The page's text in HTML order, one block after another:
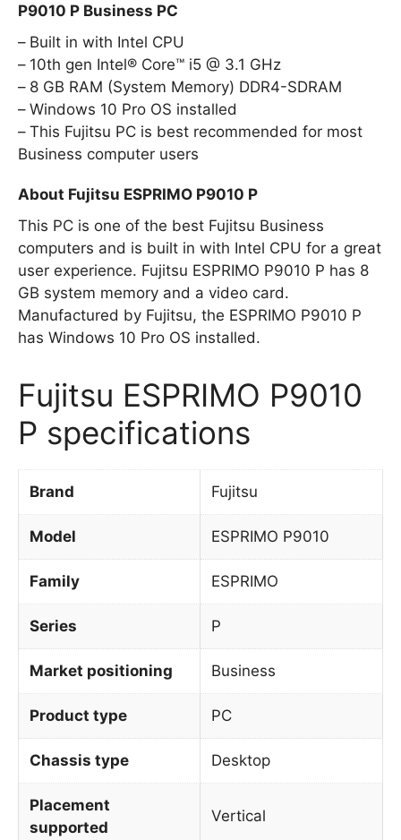
P9010 P Business PC
Built in with Intel CPU
10th gen Intel® Core™ i5 @ 3.1 GHz
8 GB RAM (System Memory) DDR4-SDRAM
Windows 10 Pro OS installed
This Fujitsu PC is best recommended for most
Business computer users
About Fujitsu ESPRIMO P9010 P
This PC is one of the best Fujitsu Business
computers and is built in with Intel CPU for a great
user experience. Fujitsu ESPRIMO P9010 P has 8
GB system memory and a video card.
Manufactured by Fujitsu, the ESPRIMO P9010 P
has Windows 10 Pro OS installed.
Fujitsu ESPRIMO P9010
P specifications
Brand Fujitsu
Model ESPRIMO P9010
Family ESPRIMO
Series P
Market positioning Business
Product type PC
Chassis type Desktop
Placement
supported
Vertical